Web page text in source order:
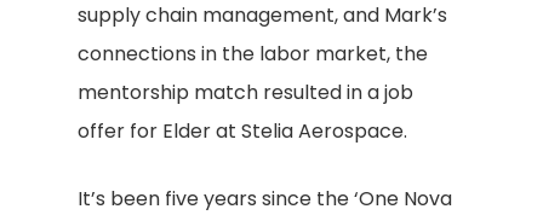
supply chain management, and Mark’s
connections in the labor market, the
mentorship match resulted in a job
offer for Elder at Stelia Aerospace.
It’s been five years since the ‘One Nova